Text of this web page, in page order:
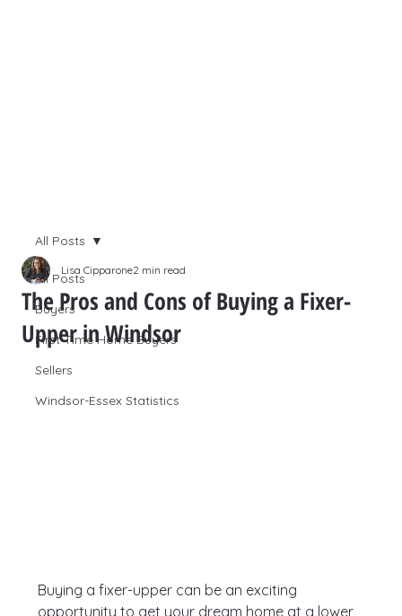
All Posts
Buyers
First Time Home Buyers
Sellers
Windsor-Essex Statistics
All Posts
The Pros and Cons of Buying a Fixer-
Upper in Windsor
Lisa Cipparone2 min read
Buying a fixer-upper can be an exciting
opportunity to get your dream home at a lower